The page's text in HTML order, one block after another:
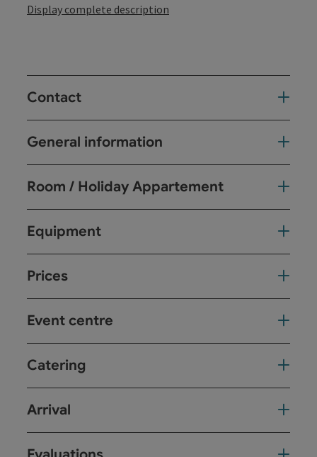
Display complete description
Contact
General information
Room / Holiday Appartement
Equipment
Prices
Event centre
Catering
Arrival